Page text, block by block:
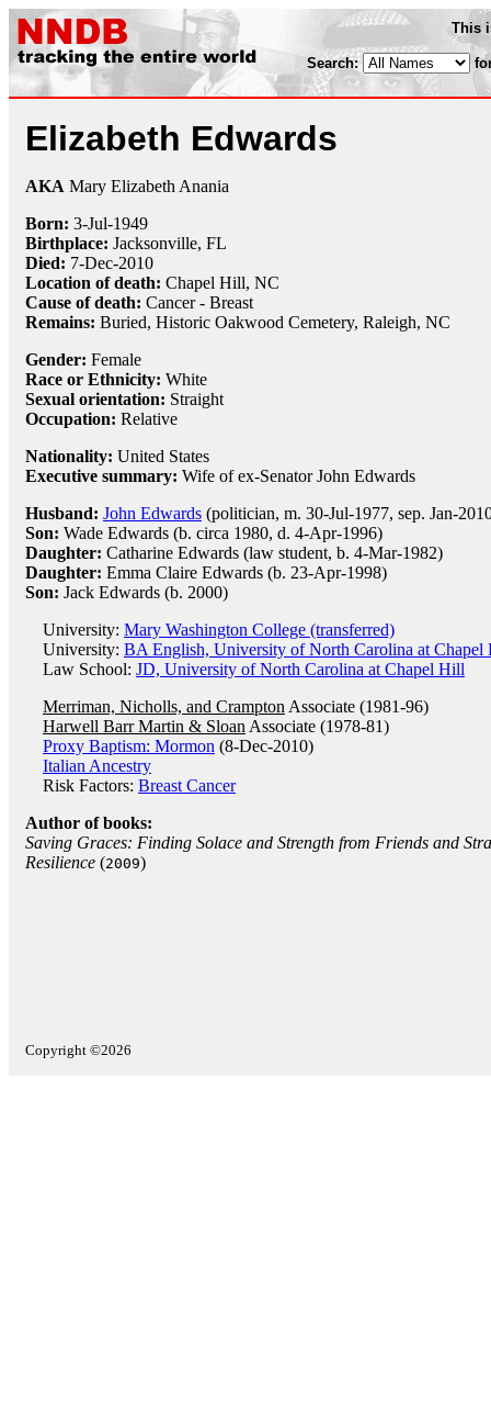
This
Search:
Elizabeth Edwards
AKA Mary Elizabeth Anania
Born: 3-Jul-1949
Birthplace: Jacksonville, FL
Died: 7-Dec-2010
Location of death: Chapel Hill, NC
Cause of death: Cancer - Breast
Remains: Buried, Historic Oakwood Cemetery, Raleigh, NC
Gender: Female
Race or Ethnicity: White
Sexual orientation: Straight
Occupation: Relative
Nationality: United States
Executive summary: Wife of ex-Senator John Edwards
Husband: John Edwards (politician, m. 30-Jul-1977, sep. Jan-
Son: Wade Edwards (b. circa 1980, d. 4-Apr-1996)
Daughter: Catharine Edwards (law student, b. 4-Mar-1982)
Daughter: Emma Claire Edwards (b. 23-Apr-1998)
Son: Jack Edwards (b. 2000)
University: Mary Washington College (transferred)
University: BA English, University of North Carolina at Chapel
Law School: JD, University of North Carolina at Chapel Hill
Merriman, Nicholls, and Crampton Associate (1981-96)
Harwell Barr Martin & Sloan Associate (1978-81)
Proxy Baptism: Mormon (8-Dec-2010)
Italian Ancestry
Risk Factors: Breast Cancer
Author of books:
Saving Graces: Finding Solace and Strength from Friends and
Resilience (2009)
Copyright ©2026